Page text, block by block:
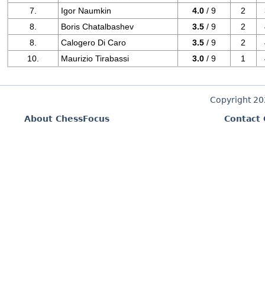
7.
Igor Naumkin 4.0 / 9 2
8.
Boris Chatalbashev 3.5 / 9 2
8.
Calogero Di Caro 3.5 / 9 2
10.
Maurizio Tirabassi 3.0 / 9 1
Copyright
About ChessFocus
Contact